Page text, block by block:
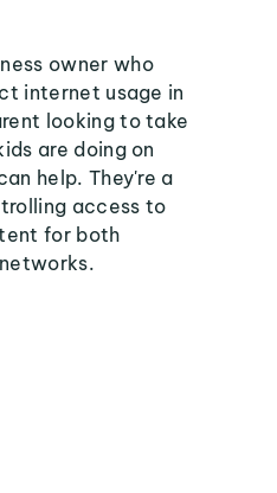
owner who
internet usage in
looking to take
are doing on
help. They're a
access to
for both